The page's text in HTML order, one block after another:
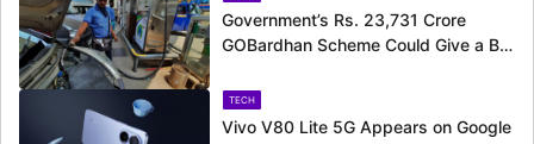
Government’s Rs. 23,731 Crore
GOBardhan Scheme Could Give a Big
TECH
Vivo V80 Lite 5G Appears on Google